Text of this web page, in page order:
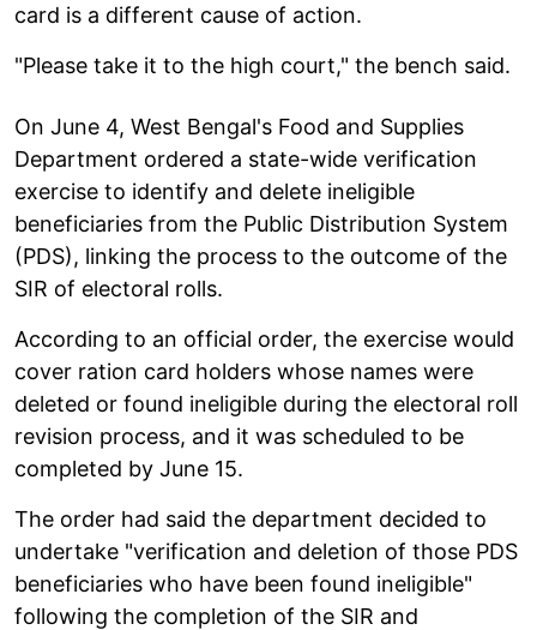
card is a different cause of action.
"Please take it to the high court," the bench said.
On June 4, West Bengal's Food and Supplies
Department ordered a state-wide verification
exercise to identify and delete ineligible
beneficiaries from the Public Distribution System
(PDS), linking the process to the outcome of the
SIR of electoral rolls.
According to an official order, the exercise would
cover ration card holders whose names were
deleted or found ineligible during the electoral roll
revision process, and it was scheduled to be
completed by June 15.
The order had said the department decided to
undertake "verification and deletion of those PDS
beneficiaries who have been found ineligible"
following the completion of the SIR and